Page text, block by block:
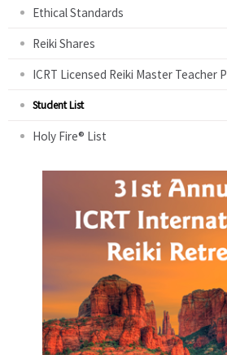
Ethical Standards
Reiki Shares
ICRT Licensed Reiki Master Teacher
Student List
Holy Fire® List